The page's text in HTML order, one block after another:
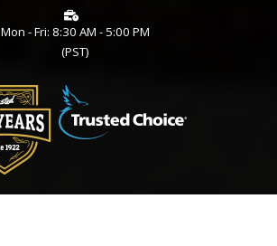
Mon - Fri: 8:30 AM - 5:00 PM
(PST)